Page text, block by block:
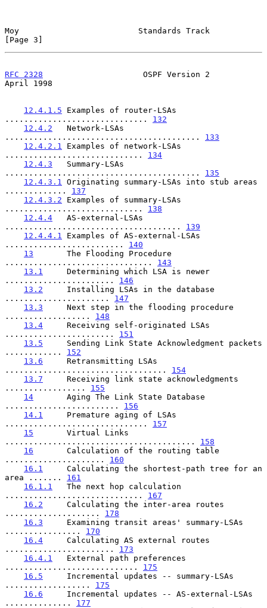
Moy                         Standards Track
[Page 3]
RFC 2328
                     OSPF Version 2
April 1998
12.4.1.5 Examples of router-LSAs
.............................. 132
12.4.2
   Network-LSAs
......................................... 133
12.4.2.1
Examples of network-LSAs
............................. 134
12.4.3
   Summary-LSAs
......................................... 135
12.4.3.1
Originating summary-LSAs into stub areas
............. 137
12.4.3.2 Examples of summary-LSAs
............................. 138
12.4.4
   AS-external-LSAs
..................................... 139
12.4.4.1
Examples of AS-external-LSAs
......................... 140
13
       The Flooding Procedure
............................... 143
13.1
     Determining which LSA is newer
....................... 146
13.2
     Installing LSAs in the database
...................... 147
13.3
     Next step in the flooding procedure
.................. 148
13.4
     Receiving self-originated LSAs
....................... 151
13.5
     Sending Link State Acknowledgment packets
............ 152
13.6
     Retransmitting LSAs
.................................. 154
13.7
     Receiving link state acknowledgments
................. 155
14
       Aging The Link State Database
........................ 156
14.1
     Premature aging of LSAs
.............................. 157
15
       Virtual Links
........................................ 158
16
       Calculation of the routing table
..................... 160
16.1
     Calculating the shortest-path tree for an
area ....... 161
16.1.1
   The next hop calculation
............................. 167
16.2
     Calculating the inter-area routes
.................... 178
16.3
     Examining transit areas' summary-LSAs
................ 170
16.4
     Calculating AS external routes
....................... 173
16.4.1
   External path preferences
............................ 175
16.5
     Incremental updates -- summary-LSAs
.................. 175
16.6
     Incremental updates -- AS-external-LSAs
.............. 177